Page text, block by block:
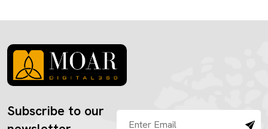
Subscribe to our